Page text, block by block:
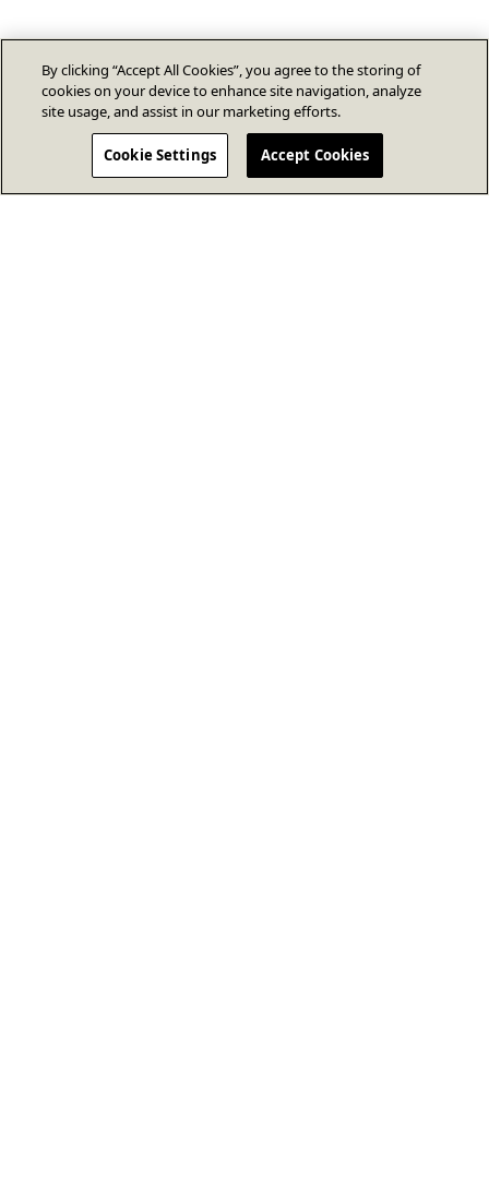
By clicking “Accept All Cookies”, you agree to the storing of
cookies on your device to enhance site navigation, analyze
site usage, and assist in our marketing efforts.
Cookie Settings Accept Cookies